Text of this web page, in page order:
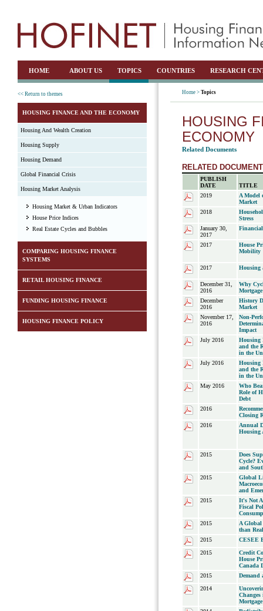
HOME ABOUT US TOPICS COUNTRIES RESEARCH
<< Return to themes
HOUSING FINANCE AND THE ECONOMY
Housing And Wealth Creation
Housing Supply
Housing Demand
Global Financial Crisis
Housing Market Analysis
Housing Market & Urban Indicators
House Price Indices
Real Estate Cycles and Bubbles
COMPARING HOUSING FINANCE
SYSTEMS
RETAIL HOUSING FINANCE
FUNDING HOUSING FINANCE
HOUSING FINANCE POLICY
Home > Topics
HOUSING
ECONOMY
Related Documents
RELATED
PUBLISH
DATE
TITLE
2019
A Model
Market
2018
Stress
January 30,
2017
2017
House
Mobility
2017 Housing
December 31,
2016
Why
December
2016
History
Market
November 17,
2016
Non-
Impact
July 2016
Housing
and the
in the
July 2016
Housing
and the
in the
May 2016
Who
Role of
Debt
2016
Closing
2016
Annual
Housing
2015
Does
Cycle?
and
2015
Global
and
2015
It's Not
Fiscal
2015
A Global
than
2015
CESEE
2015
Credit
House
Canada
2015
Demand
2014